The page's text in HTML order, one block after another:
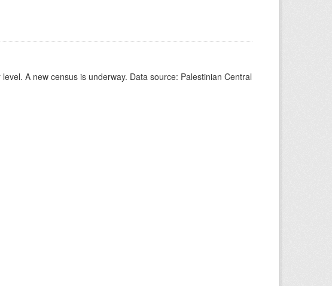
A new census is underway. Data source: Palestinian Central